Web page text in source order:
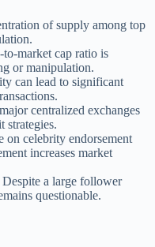
of supply among top
market cap ratio is
or manipulation.
can lead to significant
centralized exchanges
strategies.
on celebrity endorsement
increases market
Despite a large follower
questionable.